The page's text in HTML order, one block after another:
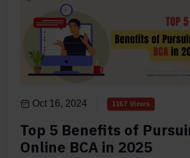
Oct 16, 2024 1167 Views
Top 5 Benefits of
Online BCA in 2025